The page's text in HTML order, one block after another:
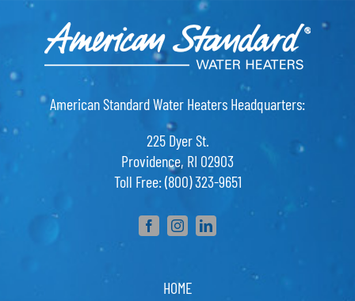
American Standard Water Heaters Headquarters:
225 Dyer St.
Providence, RI 02903
Toll Free: (800) 323-9651
HOME